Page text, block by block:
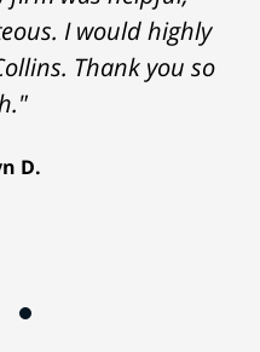
I would highly
Thank you so
D.